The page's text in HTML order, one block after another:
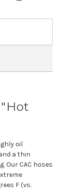
"Hot
oil
a thin
Our CAC hoses
F (vs.